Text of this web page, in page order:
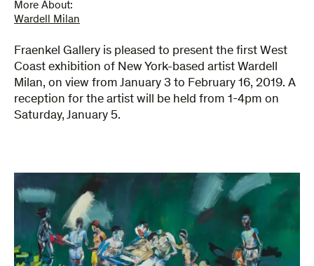
More About:
Wardell Milan
Fraenkel Gallery is pleased to present the first West
Coast exhibition of New York-based artist Wardell
Milan, on view from January 3 to February 16, 2019. A
reception for the artist will be held from 1-4pm on
Saturday, January 5.